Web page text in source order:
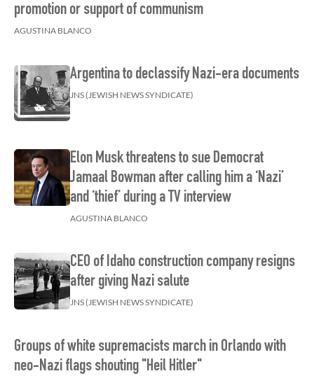
promotion or support of communism
AGUSTINA BLANCO
Argentina to declassify Nazi-era documents
JNS (JEWISH NEWS SYNDICATE)
Elon Musk threatens to sue Democrat
Jamaal Bowman after calling him a ‘Nazi’
and ‘thief’ during a TV interview
AGUSTINA BLANCO
CEO of Idaho construction company resigns
after giving Nazi salute
JNS (JEWISH NEWS SYNDICATE)
Groups of white supremacists march in Orlando with
neo-Nazi flags shouting "Heil Hitler"